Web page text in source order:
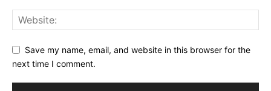
Save my name, email, and website in this browser for the
next time I comment.